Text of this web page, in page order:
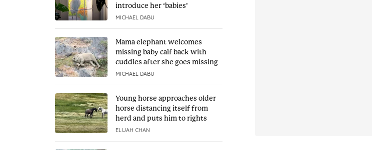
introduce her ‘babies’
MICHAEL DABU
Mama elephant welcomes
missing baby calf back with
cuddles after she goes missing
MICHAEL DABU
Young horse approaches older
horse distancing itself from
herd and puts him to rights
ELIJAH CHAN